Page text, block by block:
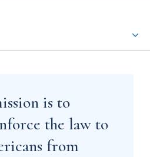
is to
the law to
from